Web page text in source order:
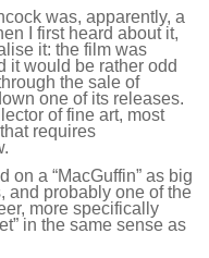
was, apparently, a
I first heard about it,
it: the film was
it would be rather odd
the sale of
one of its releases.
of fine art, most
requires
on a “MacGuffin” as big
and probably one of the
more specifically
in the same sense as